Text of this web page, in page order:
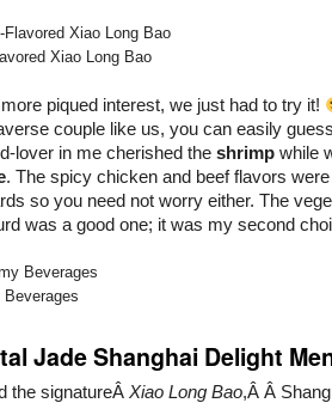
Xiao Long Bao
piqued interest, we just had to try it!
couple like us, you can easily
lover in me cherished the shrimp while
. The spicy chicken and beef flavors
so you need not worry either. The
was a good one; it was my second
Beverages
Jade Shanghai Delight
the signatureÂ Xiao Long Bao,Â Â